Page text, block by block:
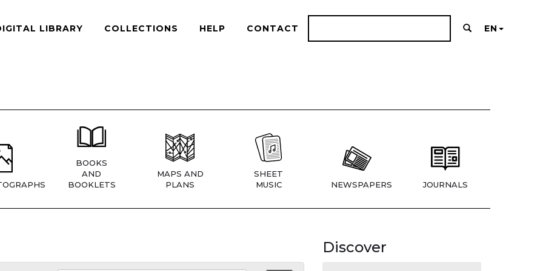
LIBRARY COLLECTIONS HELP CONTACT EN
BOOKS
AND
BOOKLETS
MAPS AND
PLANS
SHEET
MUSIC
NEWSPAPERS JOURNALS
Discover